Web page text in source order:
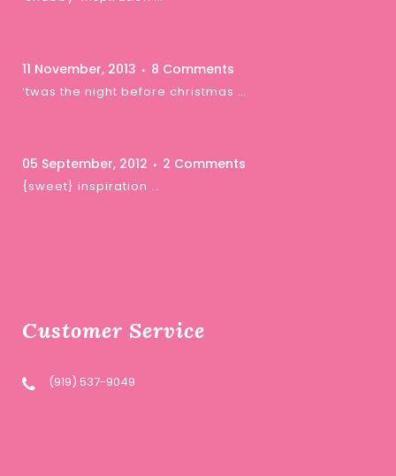
11 November, 2013 8 Comments
‘twas the night before christmas …
05 September, 2012 2 Comments
{sweet} inspiration …
Customer Service
(919) 537-9049